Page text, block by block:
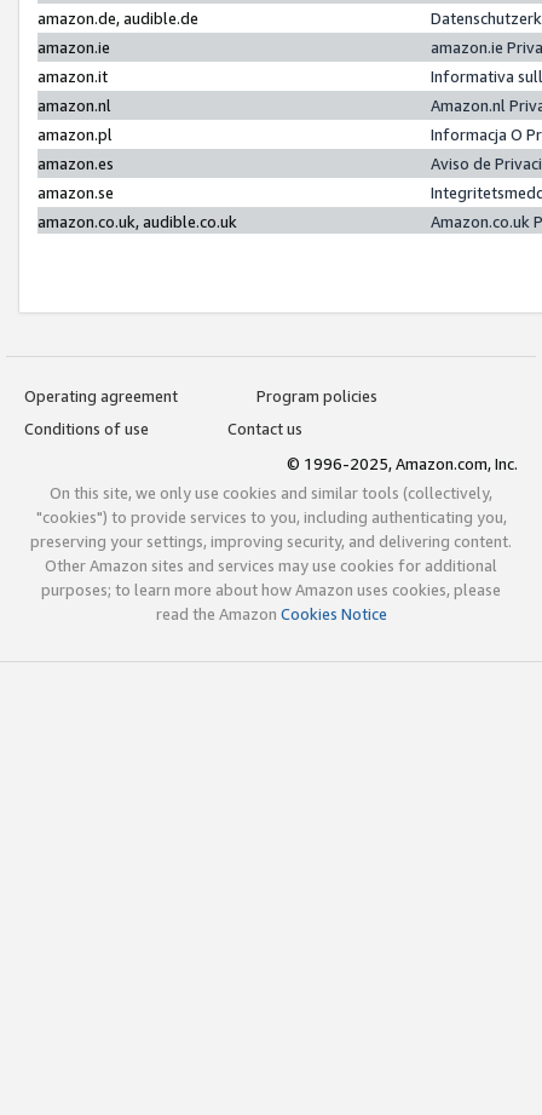
amazon.de, audible.de
amazon.ie
amazon.ie
amazon.it
Informativa
amazon.nl
Amazon.nl
amazon.pl
Informacja O
amazon.es
Aviso de
amazon.se
amazon.co.uk, audible.co.uk
Amazon.co.uk
Operating agreement
Program policies
Conditions of use
Contact us
© 1996-2025, Amazon.com, Inc.
On this site, we only use cookies and similar tools (collectively,
"cookies") to provide services to you, including authenticating you,
preserving your settings, improving security, and delivering content.
Other Amazon sites and services may use cookies for additional
purposes; to learn more about how Amazon uses cookies, please
read the Amazon Cookies Notice